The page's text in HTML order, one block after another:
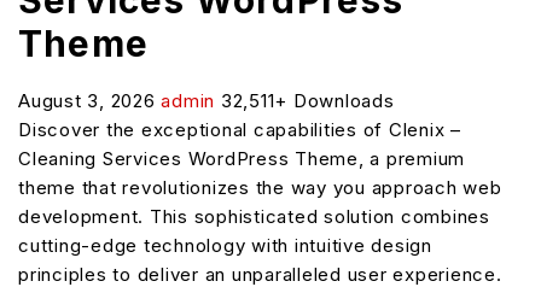
Theme
August 3, 2026admin 32,511+ Downloads
Discover the exceptional capabilities of Clenix –
Cleaning Services WordPress Theme, a premium
theme that revolutionizes the way you approach web
development. This sophisticated solution combines
cutting-edge technology with intuitive design
principles to deliver an unparalleled user experience.